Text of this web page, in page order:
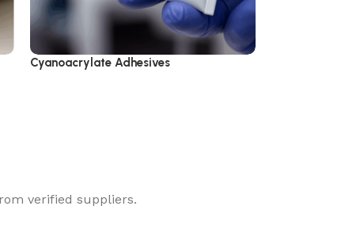
Cyanoacrylate Adhesives
verified suppliers.